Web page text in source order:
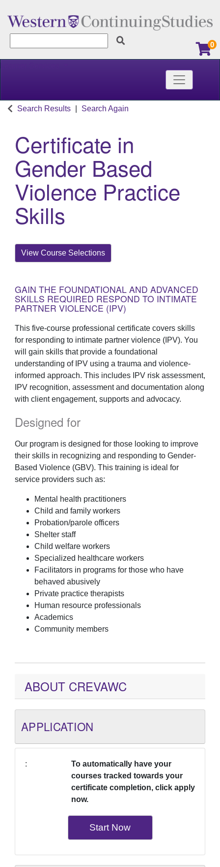
0
Toggle
Search Results Search Again
Certificate in
Gender Based
Violence Practice
Skills
View Course Selections
GAIN THE FOUNDATIONAL AND ADVANCED
SKILLS REQUIRED RESPOND TO INTIMATE
PARTNER VIOLENCE (IPV)
This five-course professional certificate covers skills
for responding to intimate partner violence (IPV). You
will gain skills that provide a foundational
understanding of IPV using a trauma and violence-
informed approach. This includes IPV risk assessment,
IPV recognition, assessment and documentation along
with client engagement, supports and advocacy.
Designed for
Our program is designed for those looking to improve
their skills in recognizing and responding to Gender-
Based Violence (GBV). This training is ideal for
service providers such as:
Mental health practitioners
Child and family workers
Probation/parole officers
Shelter staff
Child welfare workers
Specialized healthcare workers
Facilitators in programs for those who have
behaved abusively
Private practice therapists
Human resource professionals
Academics
Community members
ABOUT CREVAWC
APPLICATION
To automatically have your
courses tracked towards your
certificate completion, click apply
now.
Start Now